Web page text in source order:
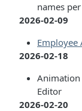
names
2026-02-09
Employee
2026-02-18
Animation
Editor
2026-02-20